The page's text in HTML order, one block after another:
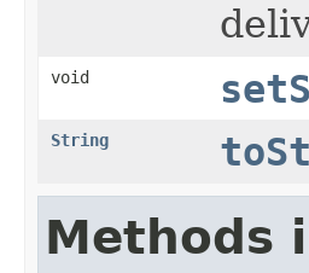
void
String
Methods